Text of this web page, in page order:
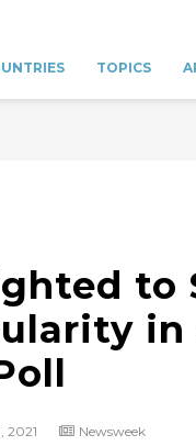
TOPICS
to
in
2021 Newsweek